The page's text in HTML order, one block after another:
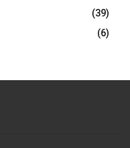
(39)
(6)